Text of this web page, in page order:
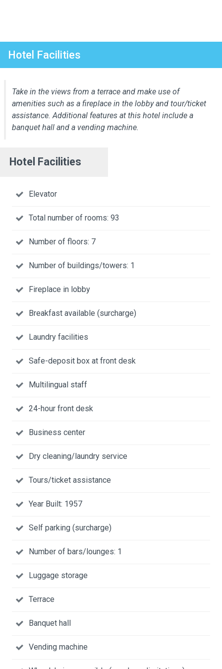
Hotel Facilities
Take in the views from a terrace and make use of
amenities such as a fireplace in the lobby and tour/ticket
assistance. Additional features at this hotel include a
banquet hall and a vending machine.
Hotel Facilities
Elevator
Total number of rooms: 93
Number of floors: 7
Number of buildings/towers: 1
Fireplace in lobby
Breakfast available (surcharge)
Laundry facilities
Safe-deposit box at front desk
Multilingual staff
24-hour front desk
Business center
Dry cleaning/laundry service
Tours/ticket assistance
Year Built: 1957
Self parking (surcharge)
Number of bars/lounges: 1
Luggage storage
Terrace
Banquet hall
Vending machine